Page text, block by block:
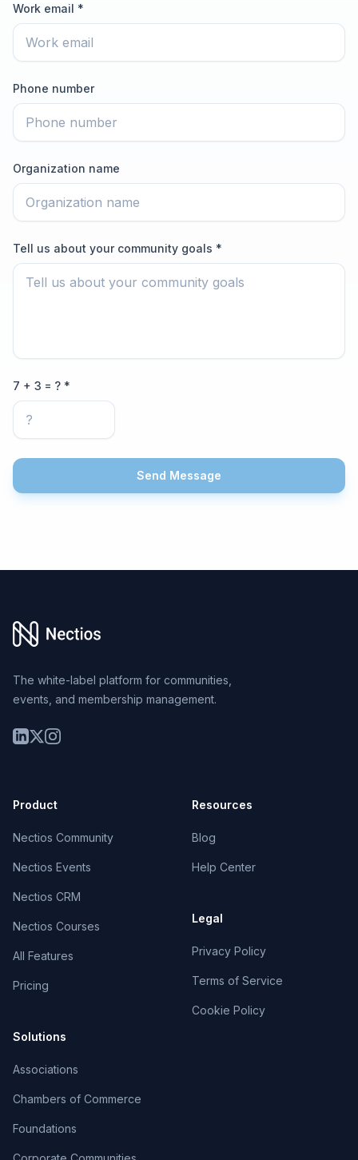
Work email *
Phone number
Organization name
Tell us about your community goals *
7 + 3 = ? *
Send Message
The white-label platform for communities,
events, and membership management.
LinkedIn
TwitterInstagram
Product
Nectios Community
Nectios Events
Nectios CRM
Nectios Courses
All Features
Pricing
Solutions
Associations
Chambers of Commerce
Foundations
Resources
Blog
Help Center
Legal
Privacy Policy
Terms of Service
Cookie Policy